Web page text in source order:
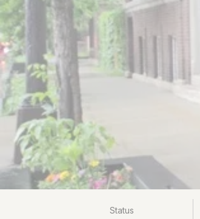
Status